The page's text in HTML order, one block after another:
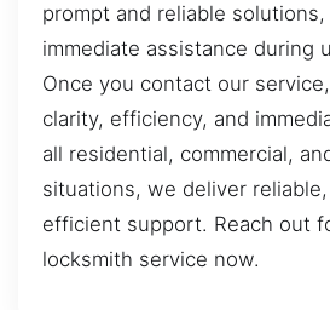
prompt and reliable
immediate assistance during
Once you contact our
clarity, efficiency, and
all residential, commercial,
situations, we deliver
efficient support. Reach out
locksmith service now.